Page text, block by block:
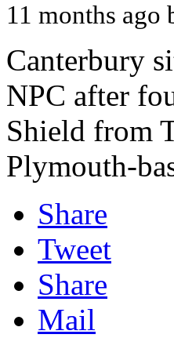
11 months
Canterbury
NPC after
Shield from
Plymouth-
Share
Tweet
Share
Mail